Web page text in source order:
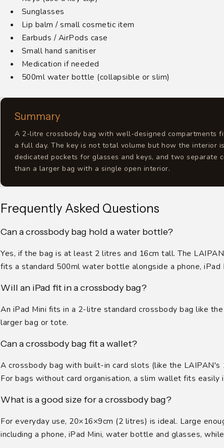
Sunglasses
Lip balm / small cosmetic item
Earbuds / AirPods case
Small hand sanitiser
Medication if needed
500ml water bottle (collapsible or slim)
Summary
A 2-litre crossbody bag with well-designed compartments
a full day. The key is not total volume but how the interior
dedicated pockets for glasses and keys, and two separate
than a larger bag with a single open interior.
Frequently Asked Questions
Can a crossbody bag hold a water bottle?
Yes, if the bag is at least 2 litres and 16cm tall. The
fits a standard 500ml water bottle alongside a phone, iPad
Will an iPad fit in a crossbody bag?
An iPad Mini fits in a 2-litre standard crossbody bag like
larger bag or tote.
Can a crossbody bag fit a wallet?
A crossbody bag with built-in card slots (like the
For bags without card organisation, a slim wallet fits easily
What is a good size for a crossbody bag?
For everyday use, 20×16×9cm (2 litres) is ideal. Large
including a phone, iPad Mini, water bottle and glasses,